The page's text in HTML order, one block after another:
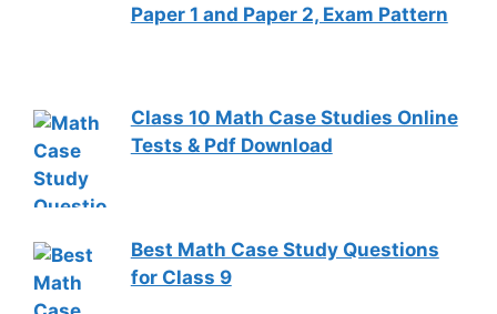
Paper 1 and Paper 2, Exam Pattern
Class 10 Math Case Studies Online
Tests & Pdf Download
Best Math Case Study Questions
for Class 9